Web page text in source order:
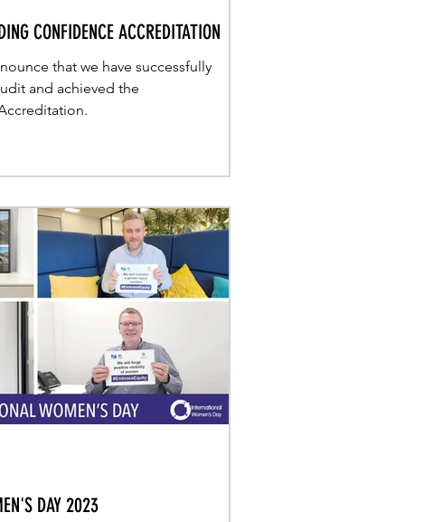
CONFIDENCE ACCREDITATION
that we have successfully
and achieved the
DAY 2023